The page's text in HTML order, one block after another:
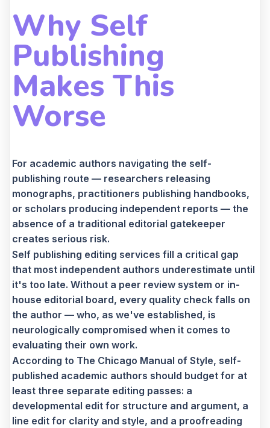
Why Self
Publishing
Makes This
Worse
For academic authors navigating the self-
publishing route — researchers releasing
monographs, practitioners publishing handbooks,
or scholars producing independent reports — the
absence of a traditional editorial gatekeeper
creates serious risk.
Self publishing editing services fill a critical gap
that most independent authors underestimate until
it's too late. Without a peer review system or in-
house editorial board, every quality check falls on
the author — who, as we've established, is
neurologically compromised when it comes to
evaluating their own work.
According to The Chicago Manual of Style, self-
published academic authors should budget for at
least three separate editing passes: a
developmental edit for structure and argument, a
line edit for clarity and style, and a proofreading